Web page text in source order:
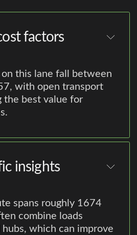
factors
this lane fall between
with open transport
the best value for
insights
spans roughly 1674
combine loads
which can improve